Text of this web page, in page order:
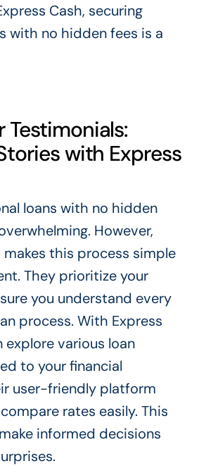
Cash, securing
with no hidden fees is a
Testimonials:
with Express
loans with no hidden
However,
makes this process simple
They prioritize your
you understand every
process. With Express
explore various loan
to your financial
user-friendly platform
rates easily. This
informed decisions